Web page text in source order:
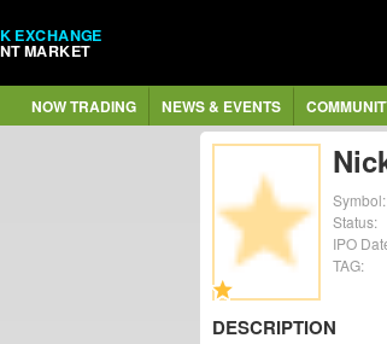
EXCHANGE
MARKET
NOW TRADING NEWS & EVENTS
Symbol:
Status:
IPO
TAG:
DESCRIPTION